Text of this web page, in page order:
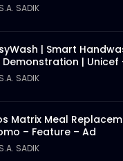
S.A. SADIK
| Smart
Demonstration | Unicef
S.A. SADIK
Matrix Meal
– Feature – Ad
S.A. SADIK